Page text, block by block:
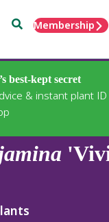
SearchMembership
best-kept secret
& instant plant